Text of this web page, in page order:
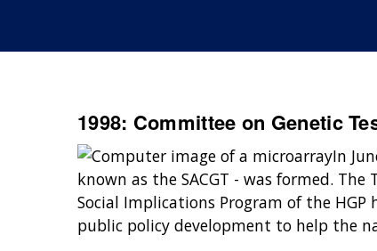
1998: Committee on Genetic
In
known as the SACGT - was formed.
Social Implications Program of the
public policy development to help the